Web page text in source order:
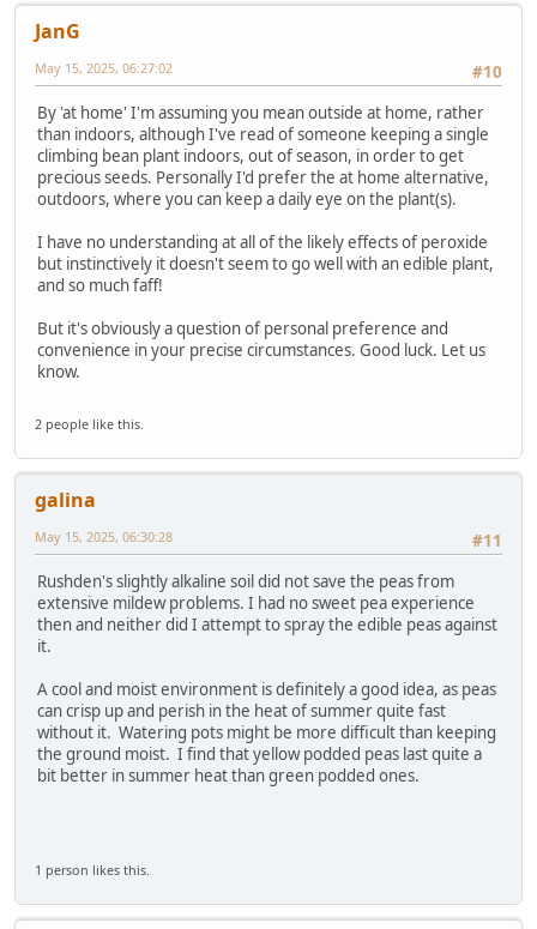
JanG
#10
May 15, 2025, 06:27:02
By 'at home' I'm assuming you mean outside at home, rather
than indoors, although I've read of someone keeping a single
climbing bean plant indoors, out of season, in order to get
precious seeds. Personally I'd prefer the at home alternative,
outdoors, where you can keep a daily eye on the plant(s).
I have no understanding at all of the likely effects of peroxide
but instinctively it doesn't seem to go well with an edible plant,
and so much faff!
But it's obviously a question of personal preference and
convenience in your precise circumstances. Good luck. Let us
know.
2 people like this.
galina
#11
May 15, 2025, 06:30:28
Rushden's slightly alkaline soil did not save the peas from
extensive mildew problems. I had no sweet pea experience
then and neither did I attempt to spray the edible peas against
it.
A cool and moist environment is definitely a good idea, as peas
can crisp up and perish in the heat of summer quite fast
without it. Watering pots might be more difficult than keeping
the ground moist. I find that yellow podded peas last quite a
bit better in summer heat than green podded ones.
1 person likes this.